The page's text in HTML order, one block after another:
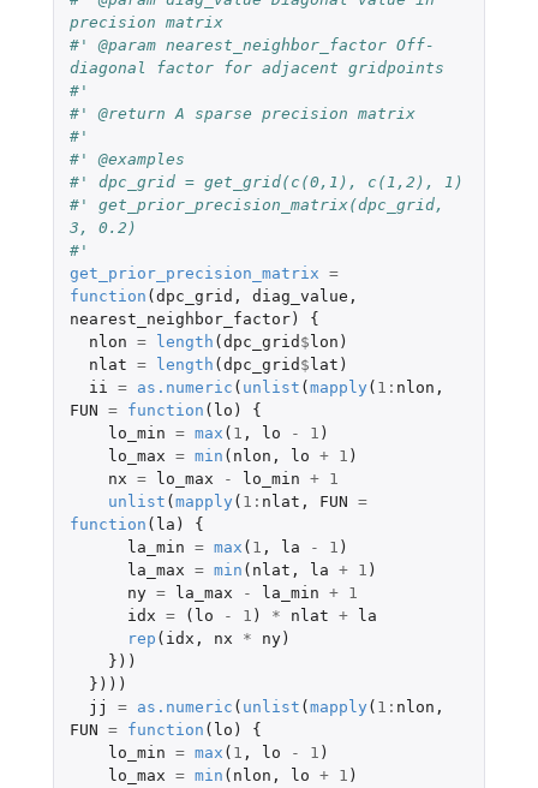
precision matrix
#' @param nearest_neighbor_factor Off-
diagonal factor for adjacent gridpoints
#'
#' @return A sparse precision matrix
#'
#' @examples
#' dpc_grid = get_grid(c(0,1), c(1,2), 1)
#' get_prior_precision_matrix(dpc_grid,
3, 0.2)
#'
get_prior_precision_matrix =
function ( dpc_grid , diag_value ,
nearest_neighbor_factor)
{
nlon = length ( dpc_grid $ lon )
nlat = length ( dpc_grid $ lat )
ii = as.numeric ( unlist ( mapply ( 1 : nlon ,
FUN = function ( lo )
{
lo_min = max ( 1 , lo - 1 )
lo_max = min ( nlon , lo + 1 )
nx = lo_max - lo_min +
1
unlist ( mapply ( 1 : nlat , FUN =
function ( la )
{
la_min = max ( 1 , la - 1 )
la_max = min ( nlat , la + 1 )
ny = la_max - la_min +
1
idx = ( lo - 1 ) * nlat +
la
rep ( idx , nx * ny)
}))
})))
jj
= as.numeric ( unlist ( mapply ( 1 : nlon ,
FUN = function ( lo )
{
lo_min = max ( 1 , lo - 1 )
lo_max = min ( nlon , lo + 1 )